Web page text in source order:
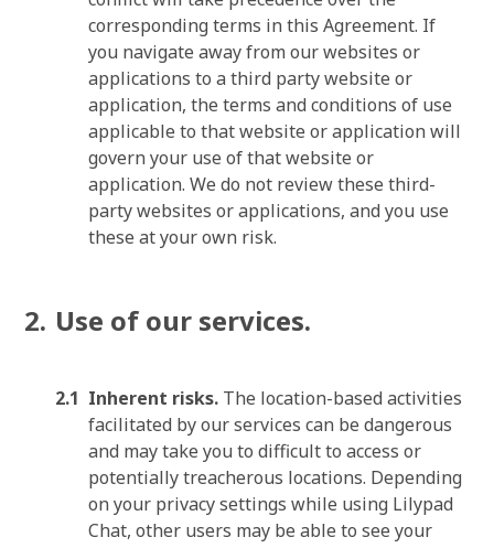
corresponding terms in this Agreement. If
you navigate away from our websites or
applications to a third party website or
application, the terms and conditions of use
applicable to that website or application will
govern your use of that website or
application. We do not review these third-
party websites or applications, and you use
these at your own risk.
Use of our services.
Inherent risks. The location-based activities
facilitated by our services can be dangerous
and may take you to difficult to access or
potentially treacherous locations. Depending
on your privacy settings while using Lilypad
Chat, other users may be able to see your